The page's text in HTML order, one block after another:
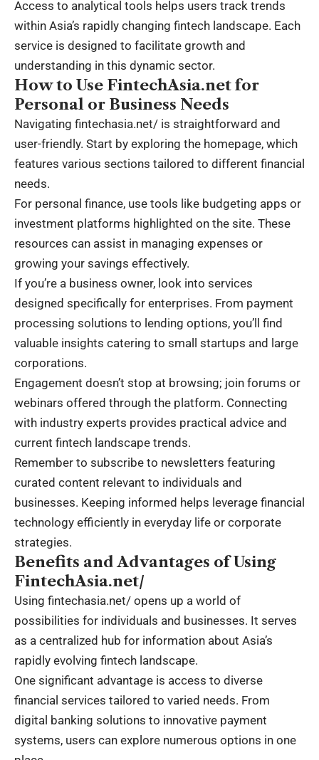
Access to analytical tools helps users track trends
within Asia’s rapidly changing fintech landscape. Each
service is designed to facilitate growth and
understanding in this dynamic sector.
How to Use FintechAsia.net for
Personal or Business Needs
Navigating fintechasia.net/ is straightforward and
user-friendly. Start by exploring the homepage, which
features various sections tailored to different financial
needs.
For personal finance, use tools like budgeting apps or
investment platforms highlighted on the site. These
resources can assist in managing expenses or
growing your savings effectively.
If you’re a business owner, look into services
designed specifically for enterprises. From payment
processing solutions to lending options, you’ll find
valuable insights catering to small startups and large
corporations.
Engagement doesn’t stop at browsing; join forums or
webinars offered through the platform. Connecting
with industry experts provides practical advice and
current fintech landscape trends.
Remember to subscribe to newsletters featuring
curated content relevant to individuals and
businesses. Keeping informed helps leverage financial
technology efficiently in everyday life or corporate
strategies.
Benefits and Advantages of Using
FintechAsia.net/
Using fintechasia.net/ opens up a world of
possibilities for individuals and businesses. It serves
as a centralized hub for information about Asia’s
rapidly evolving fintech landscape.
One significant advantage is access to diverse
financial services tailored to varied needs. From
digital banking solutions to innovative payment
systems, users can explore numerous options in one